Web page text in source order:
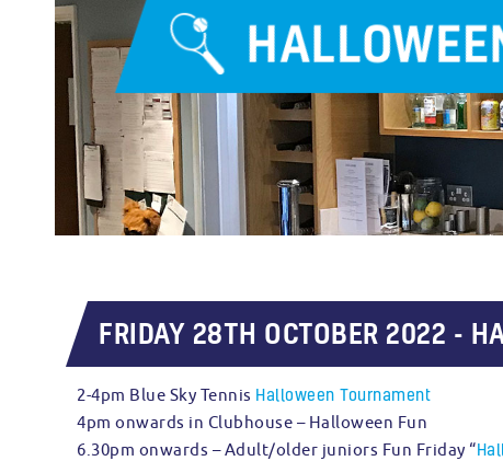
FRIDAY 28TH OCTOBER 2022 -
2-4pm Blue Sky Tennis Halloween Tournament
4pm onwards in Clubhouse – Halloween Fun
6.30pm onwards – Adult/older juniors Fun Friday “